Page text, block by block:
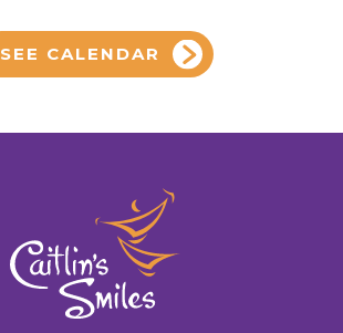
SEE CALENDAR